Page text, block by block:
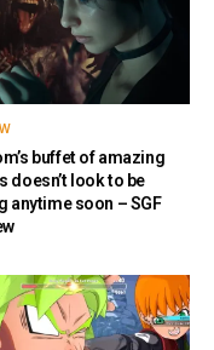
buffet of amazing
doesn’t look to be
anytime soon – SGF